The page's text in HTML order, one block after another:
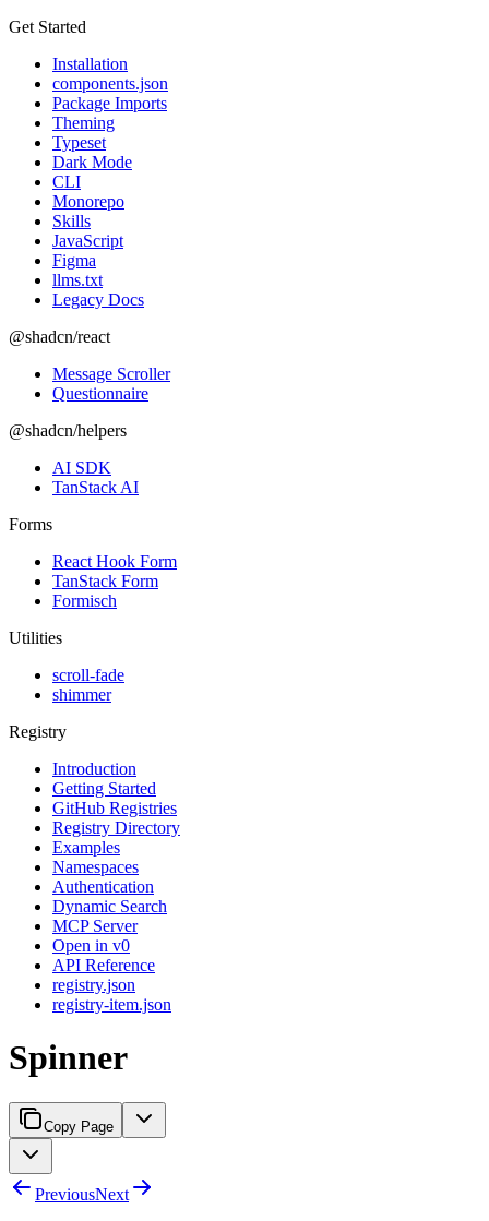
Get Started
Installation
components.json
Package Imports
Theming
Typeset
Dark Mode
CLI
Monorepo
Skills
JavaScript
Figma
llms.txt
Legacy Docs
@shadcn/react
Message Scroller
Questionnaire
@shadcn/helpers
AI SDK
TanStack AI
Forms
React Hook Form
TanStack Form
Formisch
Utilities
scroll-fade
shimmer
Registry
Introduction
Getting Started
GitHub Registries
Registry Directory
Examples
Namespaces
Authentication
Dynamic Search
MCP Server
Open in v0
API Reference
registry.json
registry-item.json
Spinner
Copy Page
PreviousNext